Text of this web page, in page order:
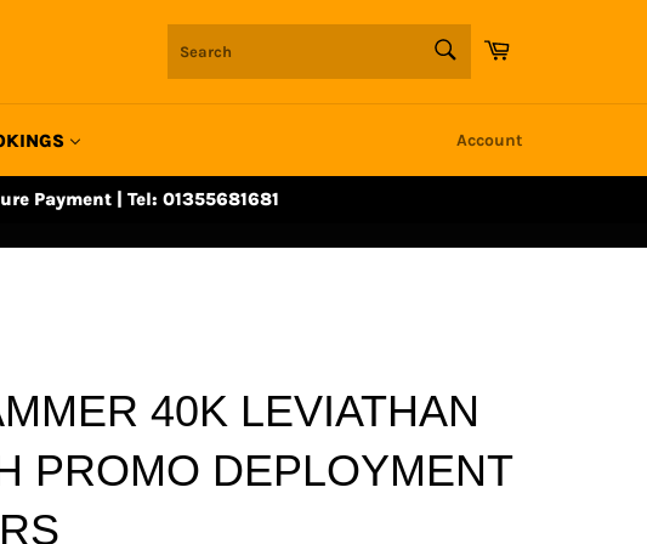
Cart
Account
Payment | Tel: 01355681681
40K LEVIATHAN
PROMO DEPLOYMENT